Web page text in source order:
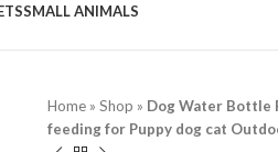
SMALL ANIMALS
Home » Shop » Dog Water Bottle
feeding for Puppy dog cat